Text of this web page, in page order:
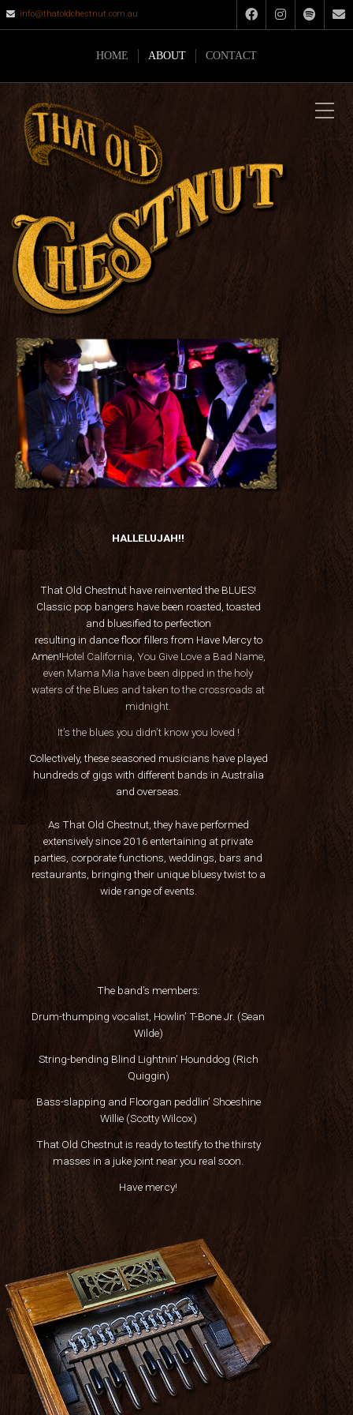
info@thatoldchestnut.com.au
HOME ABOUT CONTACT
HALLELUJAH!!
That Old Chestnut have reinvented the BLUES!
Classic pop bangers have been roasted, toasted
and bluesified to perfection
resulting in dance floor fillers from Have Mercy to
Amen!Hotel California, You Give Love a Bad Name,
even Mama Mia have been dipped in the holy
waters of the Blues and taken to the crossroads at
midnight.
It’s the blues you didn’t know you loved !
Collectively, these seasoned musicians have played
hundreds of gigs with different bands in Australia
and overseas.
As That Old Chestnut, they have performed
extensively since 2016 entertaining at private
parties, corporate functions, weddings, bars and
restaurants, bringing their unique bluesy twist to a
wide range of events.
The band’s members:
Drum-thumping vocalist, Howlin’ T-Bone Jr. (Sean
Wilde)
String-bending Blind Lightnin’ Hounddog (Rich
Quiggin)
Bass-slapping and Floorgan peddlin’ Shoeshine
Willie (Scotty Wilcox)
That Old Chestnut is ready to testify to the thirsty
masses in a juke joint near you real soon.
Have mercy!